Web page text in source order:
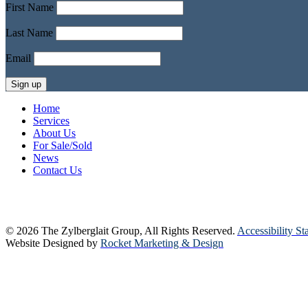
First Name
Last Name
Email
Home
Services
About Us
For Sale/Sold
News
Contact Us
© 2026 The Zylberglait Group, All Rights Reserved. Accessibility
Website Designed by Rocket Marketing & Design